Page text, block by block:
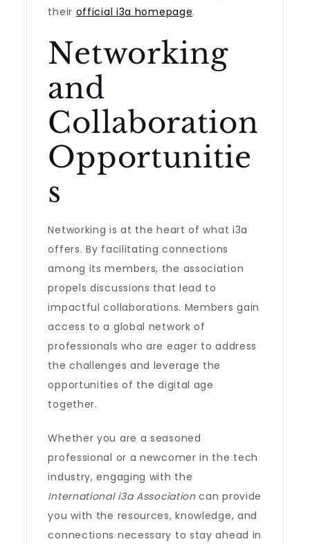
their official i3a homepage.
Networking
and
Collaboration
Opportunitie
s
Networking is at the heart of what i3a
offers. By facilitating connections
among its members, the association
propels discussions that lead to
impactful collaborations. Members gain
access to a global network of
professionals who are eager to address
the challenges and leverage the
opportunities of the digital age
together.
Whether you are a seasoned
professional or a newcomer in the tech
industry, engaging with the
International i3a Associationcan provide
you with the resources, knowledge, and
connections necessary to stay ahead in